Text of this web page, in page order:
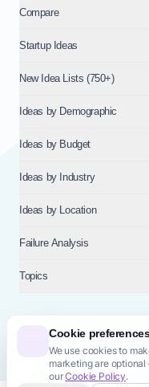
Cookie
We use cookies to
marketing are
ourCookie Policy.
Compare
Startup Ideas
New Idea Lists (750+)
Ideas by Demographic
Ideas by Budget
Ideas by Industry
Ideas by Location
Failure Analysis
Topics
© 2026NT VENTURES
— REA MI-
Privacy PolicyTerms &